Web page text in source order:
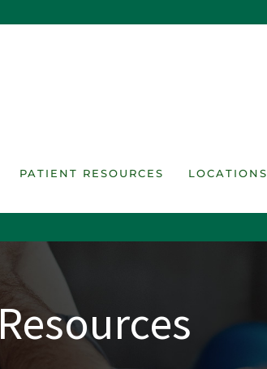
PATIENT RESOURCES LOCATIONS
Resources